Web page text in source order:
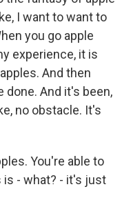
I want to want to
you go apple
experience, it is
And then
done. And it's been,
no obstacle. It's
You're able to
is - what? - it's just